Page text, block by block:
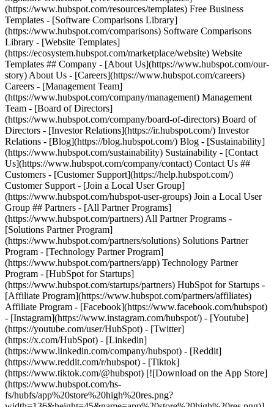
- [Facebook](https://www.facebook.com/hubspot)
- [Instagram](https://www.instagram.com/hubspot/) - [Youtube]
(https://youtube.com/user/HubSpot) - [Twitter]
(https://x.com/HubSpot) - [Linkedin]
(https://www.linkedin.com/company/hubspot) - [Reddit]
(https://www.reddit.com/r/hubspot) - [Tiktok]
(https://www.tiktok.com/@hubspot) [![Download on the App Store]
(https://www.hubspot.com/hs-
fs/hubfs/app%20store%20high%20res.png?